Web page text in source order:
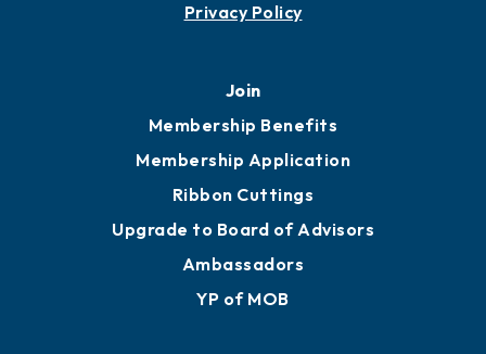
Privacy Policy
Join
Membership Benefits
Membership Application
Ribbon Cuttings
Upgrade to Board of Advisors
Ambassadors
YP of MOB